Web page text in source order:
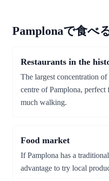
Pamplonaで食べ
Restaurants in the
The largest concentration
centre of Pamplona,
much walking.
Food market
If Pamplona has a
advantage to try local